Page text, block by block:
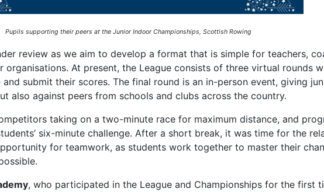
Pupils supporting their peers at the Junior Indoor Championships, Scottish Rowing
review as we aim to develop a format that is simple for teachers,
At present, the League consists of three virtual rounds
submit their scores. The final round is an in-person event, giving
also against peers from schools and clubs across the country.
taking on a two-minute race for maximum distance, and
six-minute challenge. After a short break, it was time for the
for teamwork, as students work together to master their
, who participated in the League and Championships for the first